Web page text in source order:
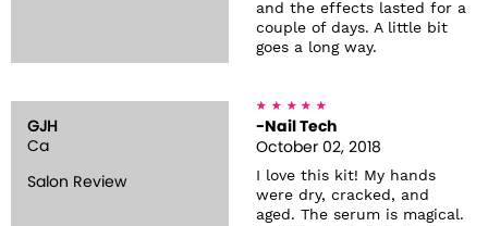
and the effects lasted for a
couple of days. A little bit
goes a long way.
GJH
Ca
Salon Review
-Nail Tech
October 02, 2018
I love this kit! My hands
were dry, cracked, and
aged. The serum is magical.